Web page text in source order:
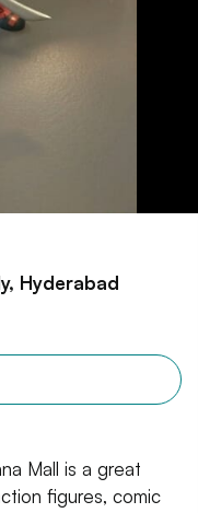
Hyderabad
Mall is a great
figures, comic